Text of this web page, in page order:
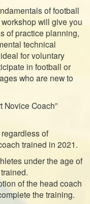
of football
will give you
of practice planning,
technical
for voluntary
in football or
who are new to
Novice Coach”
of
trained in 2021.
under the age of
of the head coach
the training.